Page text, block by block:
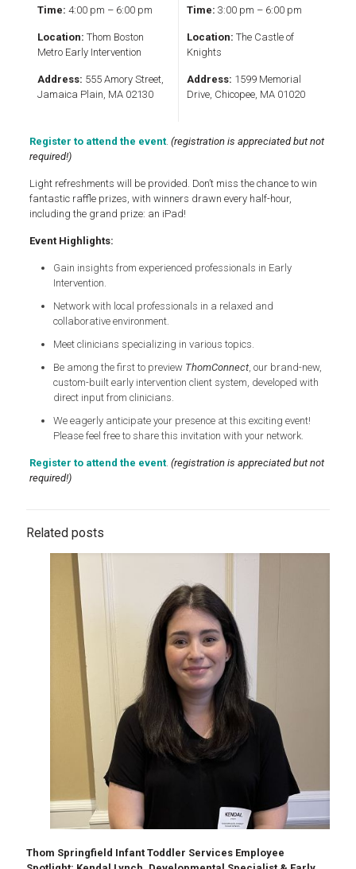
Time: 4:00 pm – 6:00 pm
Location: Thom Boston
Metro Early Intervention
Address: 555 Amory Street,
Jamaica Plain, MA 02130
Time: 3:00 pm – 6:00 pm
Location: The Castle of
Knights
Address: 1599 Memorial
Drive, Chicopee, MA 01020
Register to attend the event. (registration is appreciated but not
required!)
Light refreshments will be provided. Don’t miss the chance to win
fantastic raffle prizes, with winners drawn every half-hour,
including the grand prize: an iPad!
Event Highlights:
Gain insights from experienced professionals in Early
Intervention.
Network with local professionals in a relaxed and
collaborative environment.
Meet clinicians specializing in various topics.
Be among the first to preview ThomConnect, our brand-new,
custom-built early intervention client system, developed with
direct input from clinicians.
We eagerly anticipate your presence at this exciting event!
Please feel free to share this invitation with your network.
Register to attend the event. (registration is appreciated but not
required!)
Related posts
Thom Springfield Infant Toddler Services Employee